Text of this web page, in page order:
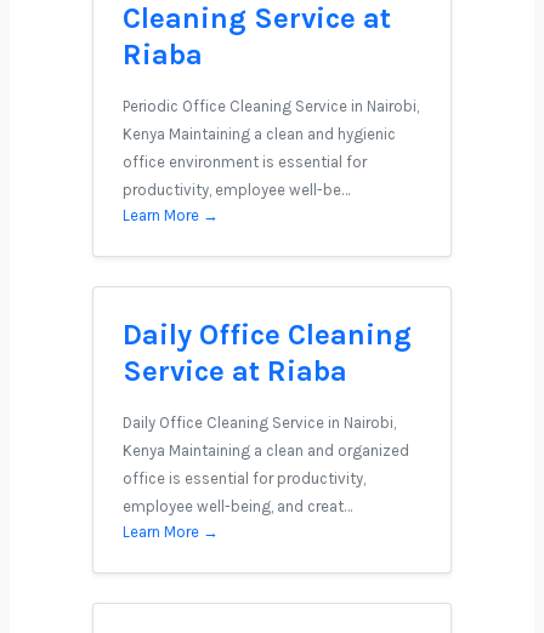
Cleaning Service at
Riaba
Periodic Office Cleaning Service in Nairobi,
Kenya Maintaining a clean and hygienic
office environment is essential for
productivity, employee well-be…
Learn More →
Daily Office Cleaning
Service at Riaba
Daily Office Cleaning Service in Nairobi,
Kenya Maintaining a clean and organized
office is essential for productivity,
employee well-being, and creat…
Learn More →